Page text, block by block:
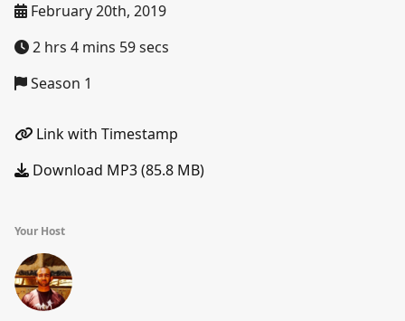
February 20th, 2019
2 hrs 4 mins 59 secs
Season 1
Link with Timestamp
Download MP3 (85.8 MB)
Your Host